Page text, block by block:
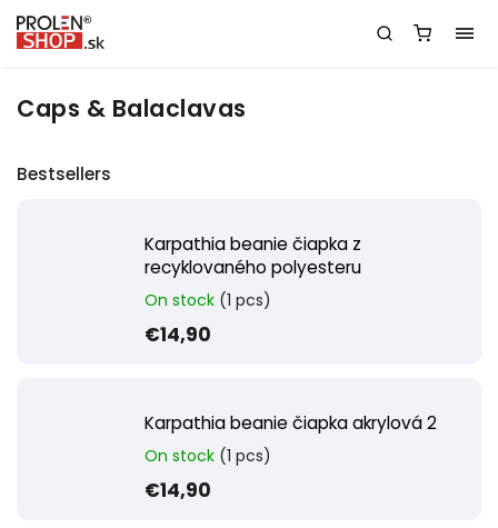
Caps & Balaclavas
Bestsellers
Karpathia beanie čiapka z
recyklovaného polyesteru
On stock (1 pcs)
€14,90
Karpathia beanie čiapka akrylová 2
On stock (1 pcs)
€14,90